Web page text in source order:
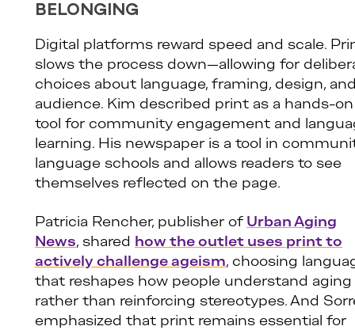
BELONGING
Digital platforms reward speed and scale.
slows the process down—allowing for
choices about language, framing, design,
audience. Kim described print as a hands-on
tool for community engagement and
learning. His newspaper is a tool in
language schools and allows readers to see
themselves reflected on the page.
Patricia Rencher, publisher of Urban Aging
News, shared how the outlet uses print to
actively challenge ageism, choosing
that reshapes how people understand aging
rather than reinforcing stereotypes. And
emphasized that print remains essential for